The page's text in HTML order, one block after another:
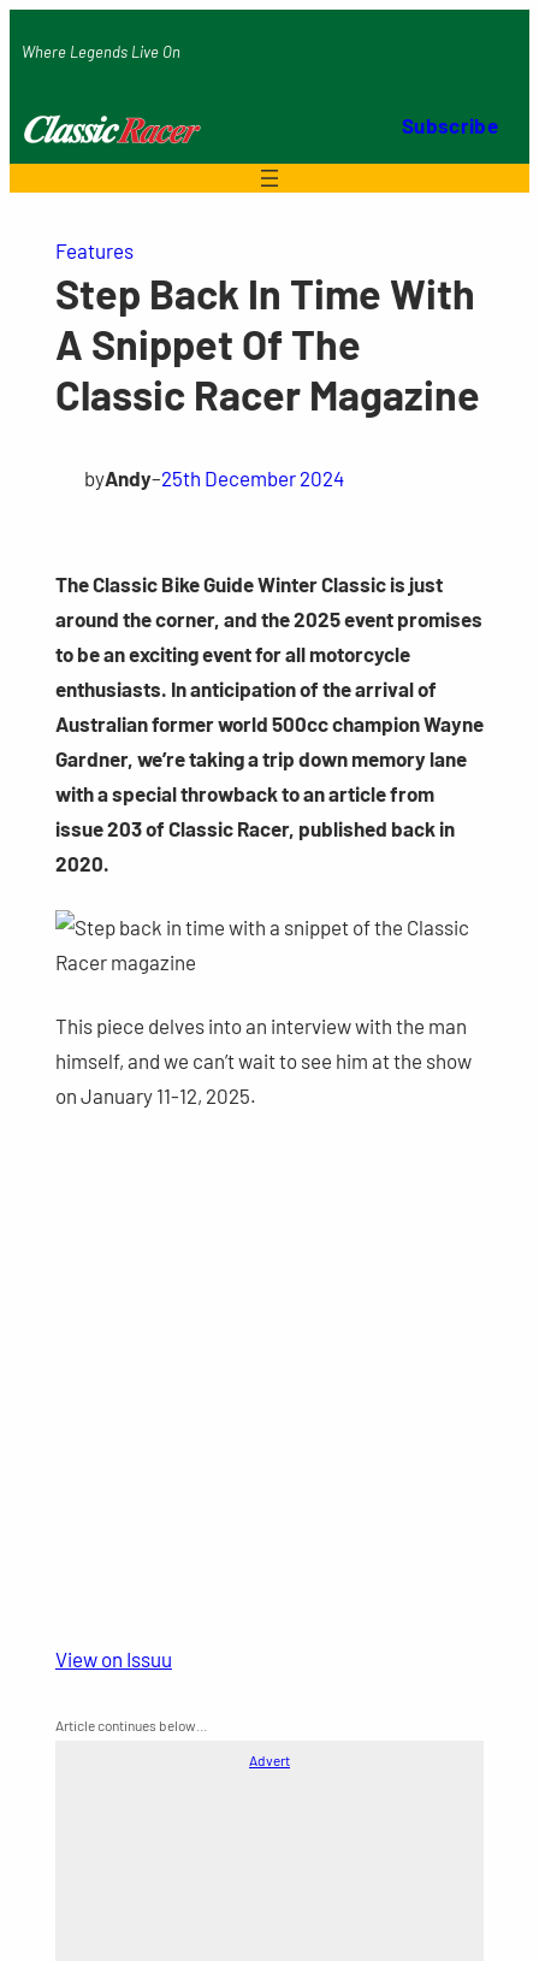
toWhere Legends Live On
Subscribe
Features
Step Back In Time With
A Snippet Of The
Classic Racer Magazine
byAndy–25th December 2024
The Classic Bike Guide Winter Classic is just
around the corner, and the 2025 event promises
to be an exciting event for all motorcycle
enthusiasts. In anticipation of the arrival of
Australian former world 500cc champion Wayne
Gardner, we’re taking a trip down memory lane
with a special throwback to an article from
issue 203 of Classic Racer, published back in
2020.
This piece delves into an interview with the man
himself, and we can’t wait to see him at the show
on January 11-12, 2025.
View on Issuu
Article continues below…
Advert